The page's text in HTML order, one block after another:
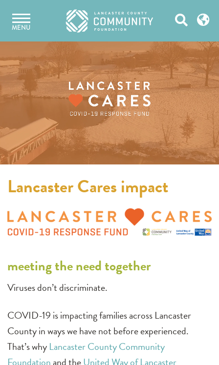
content
MENU Open
Lancaster Cares impact
meeting the need together
Viruses don’t discriminate.
COVID-19 is impacting families across Lancaster
County in ways we have not before experienced.
That’s why Lancaster County Community